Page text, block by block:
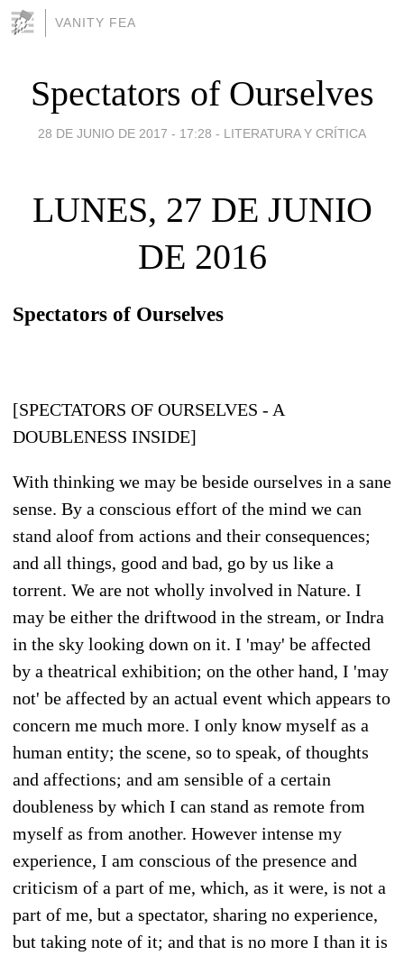
VANITY FEA
Spectators of Ourselves
28 DE JUNIO DE 2017 - 17:28 - LITERATURA Y CRÍTICA
LUNES, 27 DE JUNIO
DE 2016
Spectators of Ourselves
[SPECTATORS OF OURSELVES - A
DOUBLENESS INSIDE]
With thinking we may be beside ourselves in a sane
sense. By a conscious effort of the mind we can
stand aloof from actions and their consequences;
and all things, good and bad, go by us like a
torrent. We are not wholly involved in Nature. I
may be either the driftwood in the stream, or Indra
in the sky looking down on it. I 'may' be affected
by a theatrical exhibition; on the other hand, I 'may
not' be affected by an actual event which appears to
concern me much more. I only know myself as a
human entity; the scene, so to speak, of thoughts
and affections; and am sensible of a certain
doubleness by which I can stand as remote from
myself as from another. However intense my
experience, I am conscious of the presence and
criticism of a part of me, which, as it were, is not a
part of me, but a spectator, sharing no experience,
but taking note of it; and that is no more I than it is